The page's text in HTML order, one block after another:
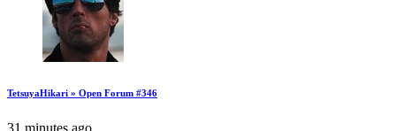
TetsuyaHikari » Open Forum #346
31 minutes ago